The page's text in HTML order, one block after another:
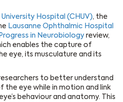
University Hospital (CHUV), the
Lausanne Ophthalmic Hospital
Progress in Neurobiology review,
enables the capture of
eye, its musculature and its
to better understand
eye while in motion and link
behaviour and anatomy. This